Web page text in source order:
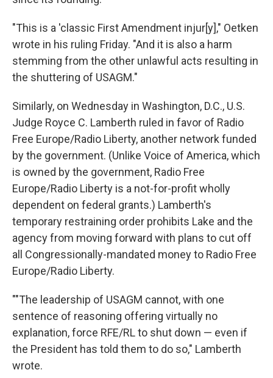
"This is a 'classic First Amendment injur[y]," Oetken
wrote in his ruling Friday. "And it is also a harm
stemming from the other unlawful acts resulting in
the shuttering of USAGM."
Similarly, on Wednesday in Washington, D.C., U.S.
Judge Royce C. Lamberth ruled in favor of Radio
Free Europe/Radio Liberty, another network funded
by the government. (Unlike Voice of America, which
is owned by the government, Radio Free
Europe/Radio Liberty is a not-for-profit wholly
dependent on federal grants.) Lamberth's
temporary restraining order prohibits Lake and the
agency from moving forward with plans to cut off
all Congressionally-mandated money to Radio Free
Europe/Radio Liberty.
""The leadership of USAGM cannot, with one
sentence of reasoning offering virtually no
explanation, force RFE/RL to shut down — even if
the President has told them to do so," Lamberth
wrote.